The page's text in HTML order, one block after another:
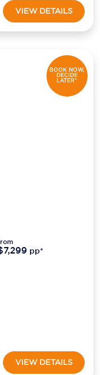
VIEW DETAILS
BOOK NOW,
DECIDE
LATER*
pp*
VIEW DETAILS